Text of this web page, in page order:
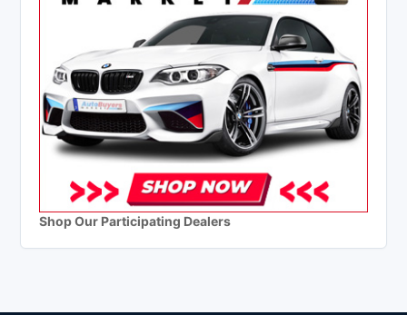
Shop Our Participating Dealers